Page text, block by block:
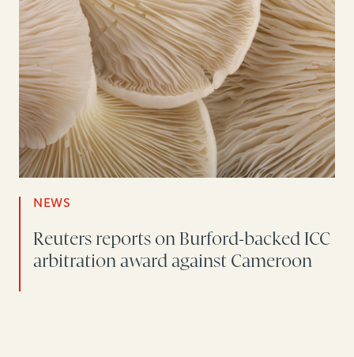
NEWS
Reuters reports on Burford-backed ICC
arbitration award against Cameroon